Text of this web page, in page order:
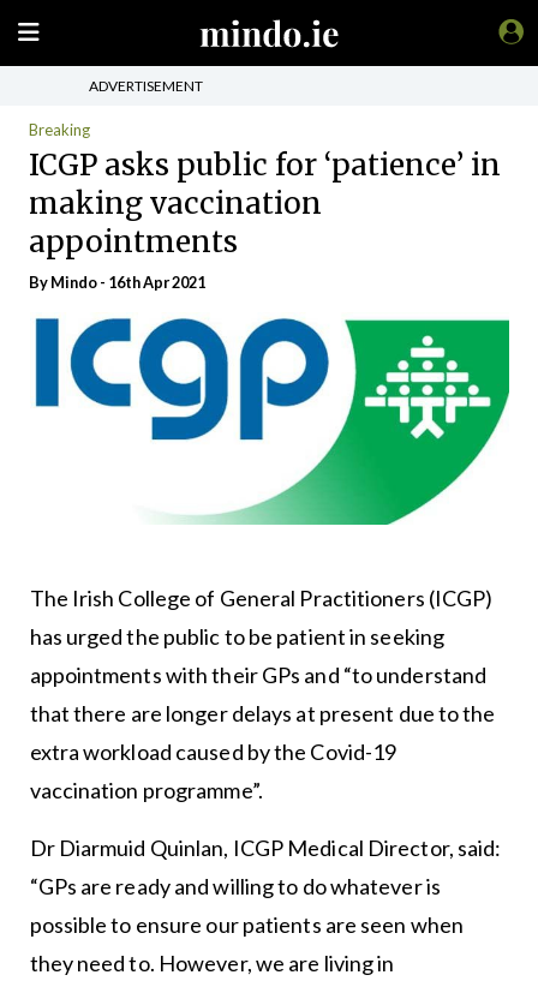
ADVERTISEMENT
Breaking
ICGP asks public for ‘patience’ in
making vaccination
appointments
ByMindo- 16th Apr 2021
The Irish College of General Practitioners (ICGP)
has urged the public to be patient in seeking
appointments with their GPs and “to understand
that there are longer delays at present due to the
extra workload caused by the Covid-19
vaccination programme”.
Dr Diarmuid Quinlan, ICGP Medical Director, said:
“GPs are ready and willing to do whatever is
possible to ensure our patients are seen when
they need to. However, we are living in